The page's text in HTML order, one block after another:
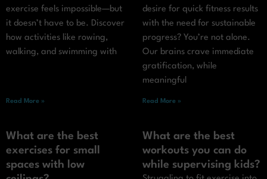
exercise feels impossible—but
it doesn’t have to be. Discover
how activities like rowing,
walking, and swimming with
Read More »
desire for quick fitness results
with the need for sustainable
progress? You’re not alone.
Our brains crave immediate
gratification, while
meaningful
Read More »
What are the best
exercises for small
spaces with low
What are the best
workouts you can do
while supervising kids?